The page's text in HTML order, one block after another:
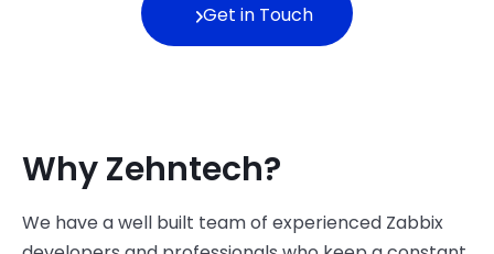
Get in Touch
Why Zehntech?
We have a well built team of experienced Zabbix